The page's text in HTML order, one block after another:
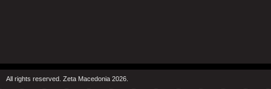
All rights reserved. Zeta Macedonia 2026.